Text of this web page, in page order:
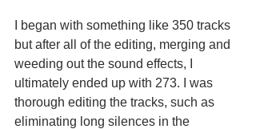
I began with something like 350 tracks
but after all of the editing, merging and
weeding out the sound effects, I
ultimately ended up with 273. I was
thorough editing the tracks, such as
eliminating long silences in the